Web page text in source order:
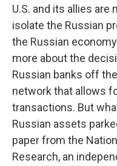
U.S. and its allies are
isolate the Russian
the Russian
more about the
Russian banks off
network that allows
transactions. But
Russian assets
paper from the
Research, an